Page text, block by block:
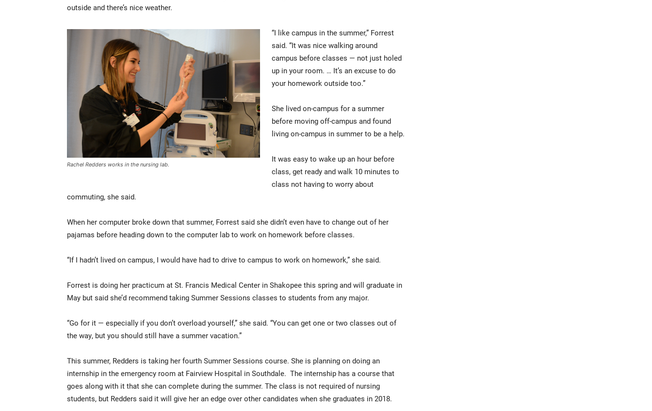
outside and there’s nice weather.
Rachel Redders works in the nursing lab.
“I like campus in the summer,” Forrest
said. “It was nice walking around
campus before classes — not just holed
up in your room. … It’s an excuse to do
your homework outside too.”
She lived on-campus for a summer
before moving off-campus and found
living on-campus in summer to be a help.
It was easy to wake up an hour before
class, get ready and walk 10 minutes to
class not having to worry about
commuting, she said.
When her computer broke down that summer, Forrest said she didn’t even have to change out of her
pajamas before heading down to the computer lab to work on homework before classes.
“If I hadn’t lived on campus, I would have had to drive to campus to work on homework,” she said.
Forrest is doing her practicum at St. Francis Medical Center in Shakopee this spring and will graduate in
May but said she’d recommend taking Summer Sessions classes to students from any major.
“Go for it — especially if you don’t overload yourself,” she said. “You can get one or two classes out of
the way, but you should still have a summer vacation.”
This summer, Redders is taking her fourth Summer Sessions course. She is planning on doing an
internship in the emergency room at Fairview Hospital in Southdale. The internship has a course that
goes along with it that she can complete during the summer. The class is not required of nursing
students, but Redders said it will give her an edge over other candidates when she graduates in 2018.